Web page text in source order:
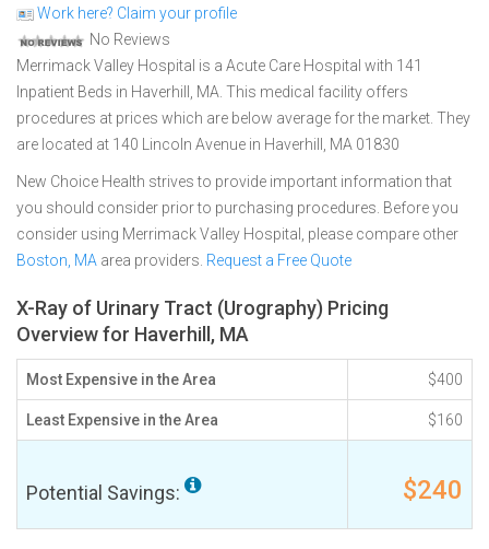
Work here? Claim your profile
No Reviews
Merrimack Valley Hospital is a Acute Care Hospital with 141
Inpatient Beds in Haverhill, MA. This medical facility offers
procedures at prices which are below average for the market. They
are located at 140 Lincoln Avenue in Haverhill, MA 01830
New Choice Health strives to provide important information that
you should consider prior to purchasing procedures. Before you
consider using Merrimack Valley Hospital, please compare other
Boston, MA area providers. Request a Free Quote
X-Ray of Urinary Tract (Urography) Pricing
Overview for Haverhill, MA
Most Expensive in the Area $400
Least Expensive in the Area $160
Potential Savings: $240